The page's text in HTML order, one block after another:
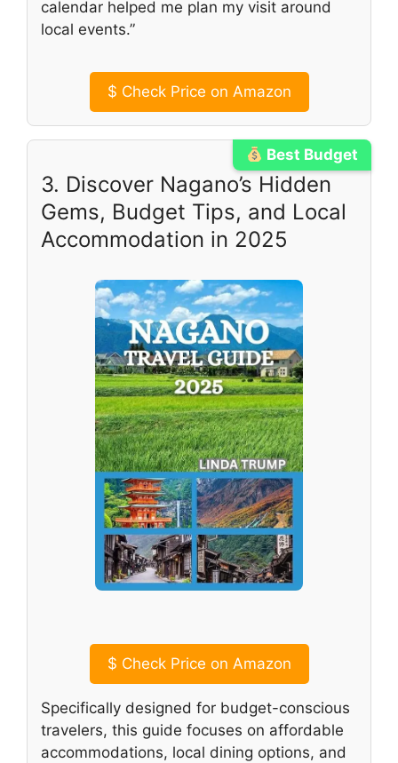
calendar helped me plan my visit around
local events.”
$ Check Price on Amazon
Best Budget
3. Discover Nagano’s Hidden
Gems, Budget Tips, and Local
Accommodation in 2025
$ Check Price on Amazon
Specifically designed for budget-conscious
travelers, this guide focuses on affordable
accommodations, local dining options, and